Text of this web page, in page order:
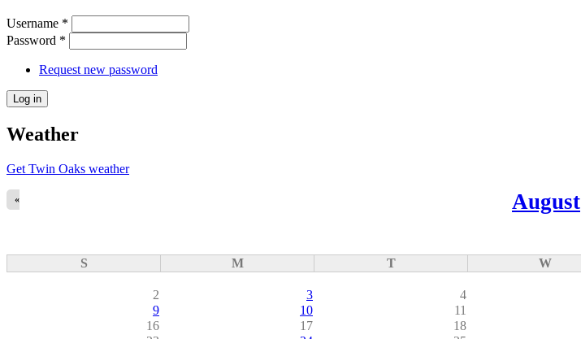
Username *
Password *
Request new password
Weather
Get Twin Oaks weather
August
«
S M T W
2
3 4
9
10 11
16
17 18